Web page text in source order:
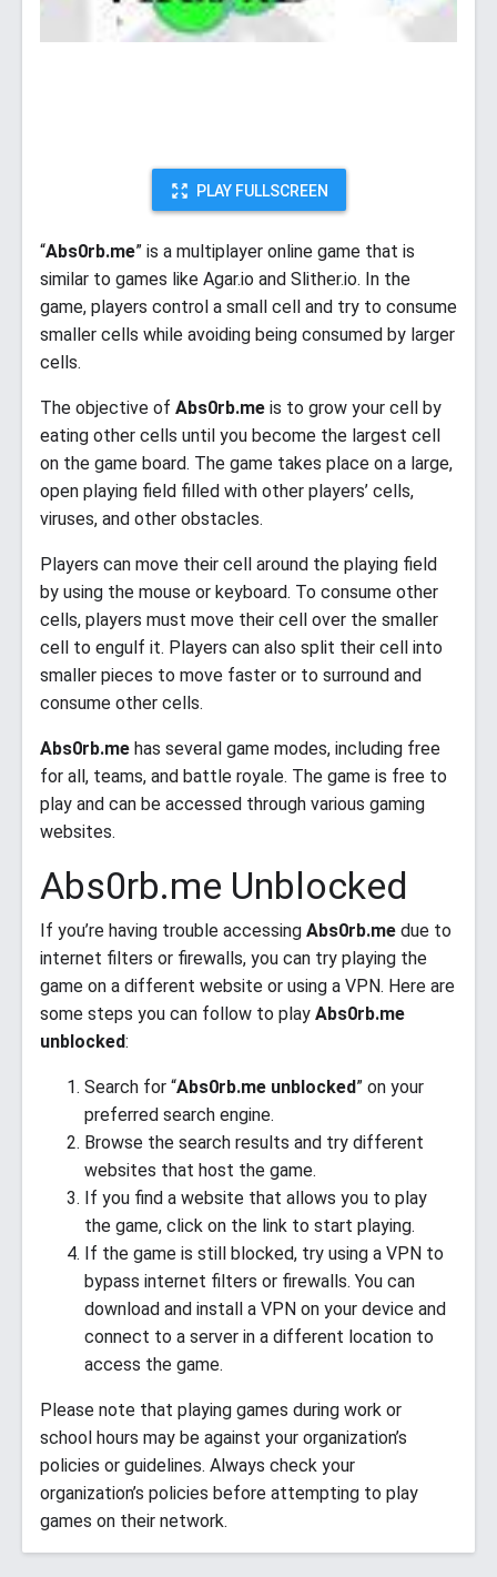
PLAY FULLSCREEN
“Abs0rb.me” is a multiplayer online game that is
similar to games like Agar.io and Slither.io. In the
game, players control a small cell and try to consume
smaller cells while avoiding being consumed by larger
cells.
The objective of Abs0rb.me is to grow your cell by
eating other cells until you become the largest cell
on the game board. The game takes place on a large,
open playing field filled with other players’ cells,
viruses, and other obstacles.
Players can move their cell around the playing field
by using the mouse or keyboard. To consume other
cells, players must move their cell over the smaller
cell to engulf it. Players can also split their cell into
smaller pieces to move faster or to surround and
consume other cells.
Abs0rb.me has several game modes, including free
for all, teams, and battle royale. The game is free to
play and can be accessed through various gaming
websites.
Abs0rb.me Unblocked
If you’re having trouble accessing Abs0rb.me due to
internet filters or firewalls, you can try playing the
game on a different website or using a VPN. Here are
some steps you can follow to play Abs0rb.me
unblocked:
Search for “Abs0rb.me unblocked” on your
preferred search engine.
Browse the search results and try different
websites that host the game.
If you find a website that allows you to play
the game, click on the link to start playing.
If the game is still blocked, try using a VPN to
bypass internet filters or firewalls. You can
download and install a VPN on your device and
connect to a server in a different location to
access the game.
Please note that playing games during work or
school hours may be against your organization’s
policies or guidelines. Always check your
organization’s policies before attempting to play
games on their network.